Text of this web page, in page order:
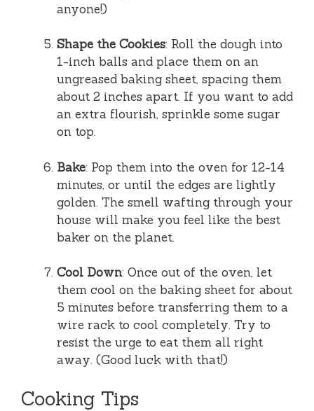
anyone!)
Shape the Cookies: Roll the dough into
1-inch balls and place them on an
ungreased baking sheet, spacing them
about 2 inches apart. If you want to add
an extra flourish, sprinkle some sugar
on top.
Bake: Pop them into the oven for 12-14
minutes, or until the edges are lightly
golden. The smell wafting through your
house will make you feel like the best
baker on the planet.
Cool Down: Once out of the oven, let
them cool on the baking sheet for about
5 minutes before transferring them to a
wire rack to cool completely. Try to
resist the urge to eat them all right
away. (Good luck with that!)
Cooking Tips